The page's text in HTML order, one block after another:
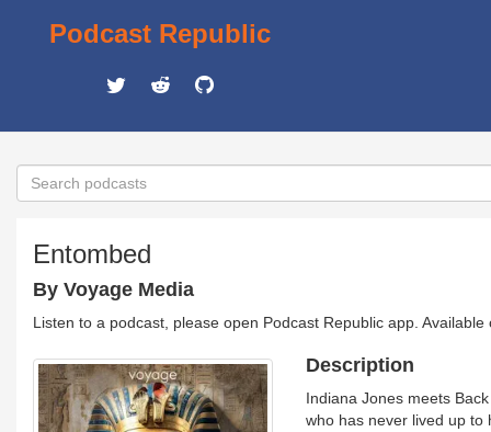
Podcast Republic
Entombed
By Voyage Media
Listen to a podcast, please open Podcast Republic app.
Description
Indiana Jones meets
who has never lived up to